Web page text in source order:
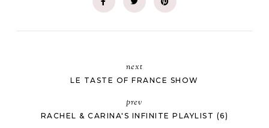
next
LE TASTE OF FRANCE SHOW
prev
RACHEL & CARINA'S INFINITE PLAYLIST (6)